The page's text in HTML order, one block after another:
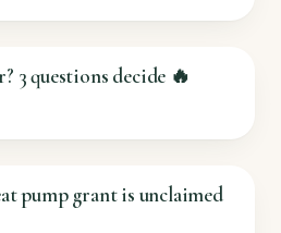
3 questions decide 🔥
pump grant is unclaimed